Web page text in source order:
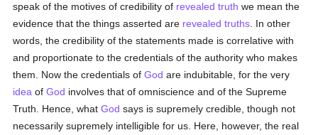
speak of the motives of credibility of revealed truth we mean the
evidence that the things asserted are revealed truths . In other
words, the credibility of the statements made is correlative with
and proportionate to the credentials of the authority who makes
them. Now the credentials ofGod are indubitable, for the very
idea ofGod involves that of omniscience and of the Supreme
Truth. Hence, whatGod says is supremely credible, though not
necessarily supremely intelligible for us. Here, however, the real